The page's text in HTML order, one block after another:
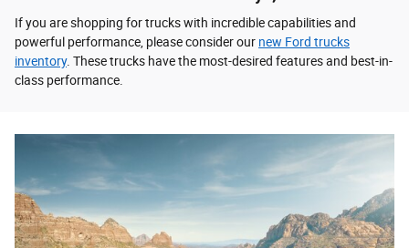
If you are shopping for trucks with incredible capabilities and
powerful performance, please consider our new Ford trucks
inventory. These trucks have the most-desired features and best-in-
class performance.